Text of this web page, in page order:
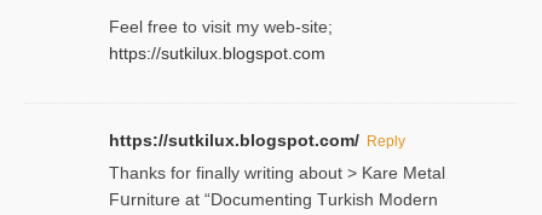
Feel free to visit my web-site;
https://sutkilux.blogspot.com
https://sutkilux.blogspot.com/ Reply
Thanks for finally writing about > Kare Metal
Fսrniture at “Documеnting Тurkish Modern